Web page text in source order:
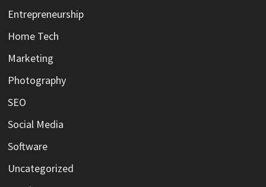
Entrepreneurship
Home Tech
Marketing
Photography
SEO
Social Media
Software
Uncategorized